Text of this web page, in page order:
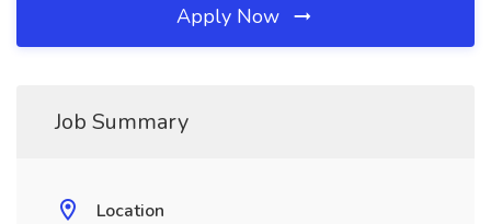
Apply Now
Job Summary
Location